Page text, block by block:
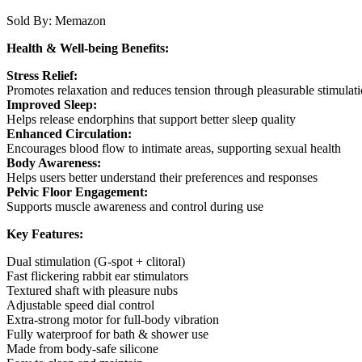
Sold By: Memazon
Health & Well-being Benefits:
Stress Relief:
Promotes relaxation and reduces tension through pleasurable
Improved Sleep:
Helps release endorphins that support better sleep quality
Enhanced Circulation:
Encourages blood flow to intimate areas, supporting sexual health
Body Awareness:
Helps users better understand their preferences and responses
Pelvic Floor Engagement:
Supports muscle awareness and control during use
Key Features:
Dual stimulation (G-spot + clitoral)
Fast flickering rabbit ear stimulators
Textured shaft with pleasure nubs
Adjustable speed dial control
Extra-strong motor for full-body vibration
Fully waterproof for bath & shower use
Made from body-safe silicone